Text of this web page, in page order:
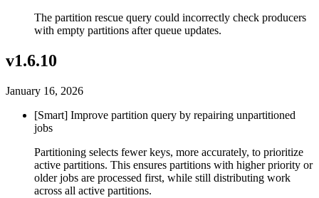
The partition rescue query could incorrectly check producers
with empty partitions after queue updates.
v1.6.10
January 16, 2026
[Smart] Improve partition query by repairing unpartitioned
jobs
Partitioning selects fewer keys, more accurately, to prioritize
active partitions. This ensures partitions with higher priority or
older jobs are processed first, while still distributing work
across all active partitions.